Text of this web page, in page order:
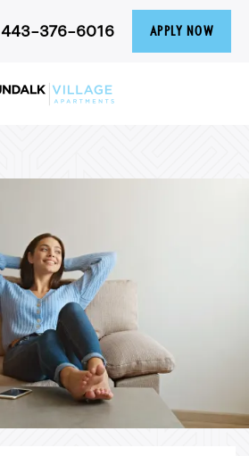
443-376-6016 APPLY NOW